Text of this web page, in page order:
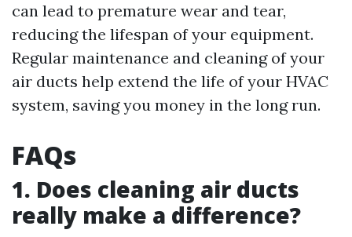
can lead to premature wear and tear,
reducing the lifespan of your equipment.
Regular maintenance and cleaning of your
air ducts help extend the life of your HVAC
system, saving you money in the long run.
FAQs
1. Does cleaning air ducts
really make a difference?